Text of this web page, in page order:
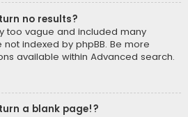
no results?
too vague and included many
indexed by phpBB. Be more
available within Advanced search.
a blank page!?